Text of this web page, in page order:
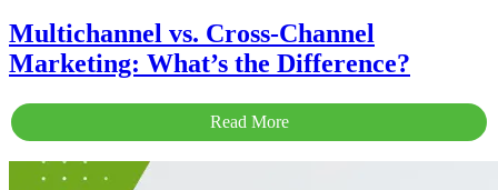
Multichannel vs. Cross-Channel
Marketing: What’s the Difference?
Read More